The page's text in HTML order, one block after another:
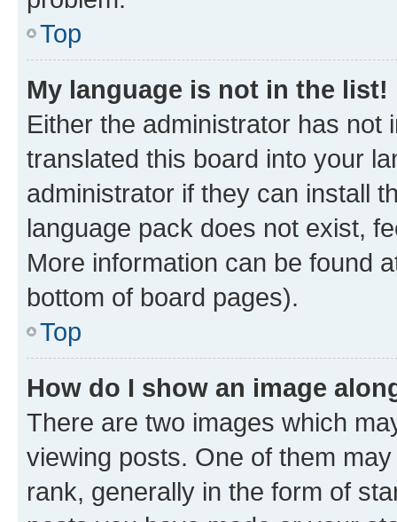
Top
My language is not in the list!
Either the administrator has not
translated this board into your
administrator if they can install
language pack does not exist,
More information can be found
bottom of board pages).
Top
How do I show an image
There are two images which
viewing posts. One of them
rank, generally in the form of